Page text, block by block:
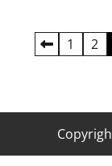
1 2